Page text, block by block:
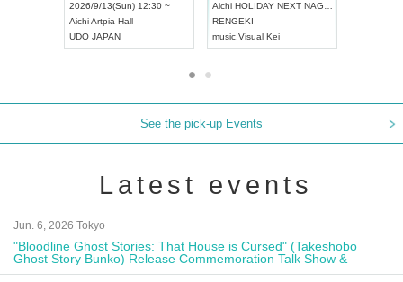
2026/9/13(Sun) 12:30 ~
AichiArtpia Hall
UDO JAPAN
Aichi HOLIDAY NEXT NAGOYA
RENGEKI
music Visual Kei
See the pick-up Events
Latest events
Jun. 6, 2026 Tokyo
"Bloodline Ghost Stories: That House is Cursed" (Takeshobo
Ghost Story Bunko) Release Commemoration Talk Show &
Autograph Session